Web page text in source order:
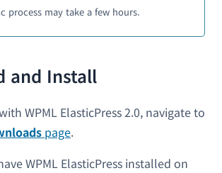
process may take a few hours.
and Install
WPML ElasticPress 2.0, navigate to
page.
WPML ElasticPress installed on